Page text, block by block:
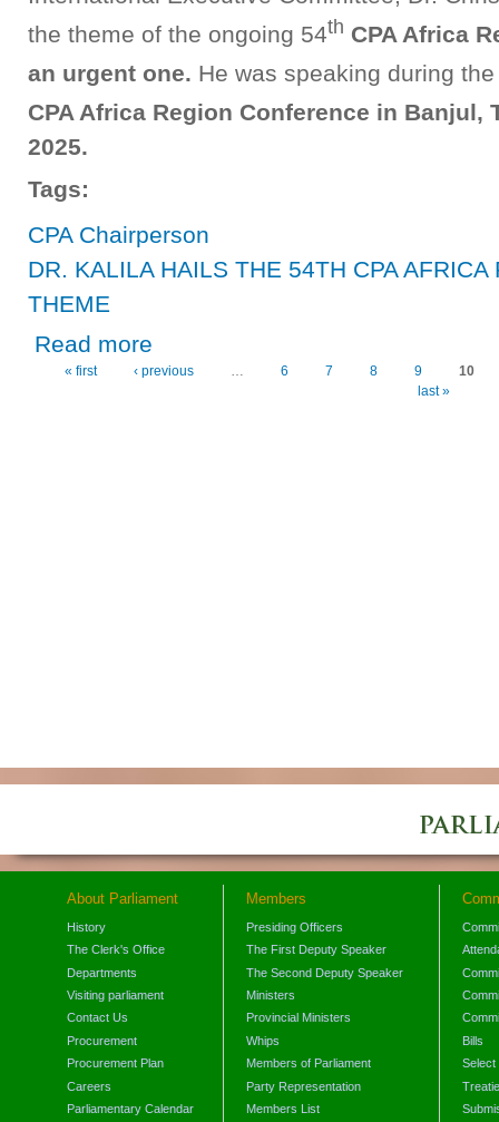
the theme of the ongoing 54th CPA Africa
an urgent one. He was speaking during
CPA Africa Region Conference in Banjul,
2025.
Tags:
CPA Chairperson
DR. KALILA HAILS THE 54TH CPA
THEME
Read more
Pages« first ‹ previous … 6 7 8 9
10
last »
About Parliament
History
The Clerk's Office
Departments
Visiting parliament
Contact Us
Procurement
Procurement Plan
Careers
Parliamentary Calendar
Members
Presiding Officers
The First Deputy Speaker
The Second Deputy Speaker
Ministers
Provincial Ministers
Whips
Members of Parliament
Party Representation
Members List
Bills
Select